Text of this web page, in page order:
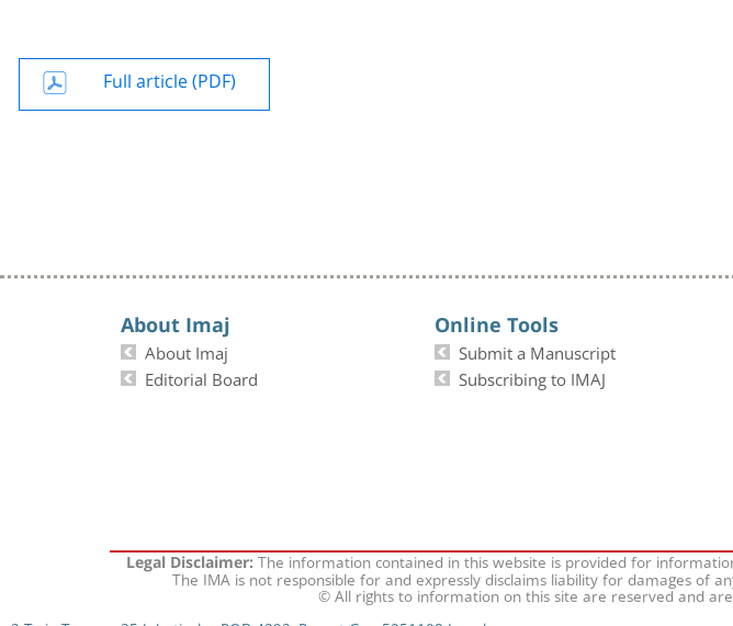
Full article (PDF)
About Imaj
About Imaj
Editorial Board
Online Tools
Submit a Manuscript
Subscribing to IMAJ
Legal Disclaimer:The information contained in this website is provided for
The IMA is not responsible for and expressly disclaims liability for damages
© All rights to information on this site are reserved and